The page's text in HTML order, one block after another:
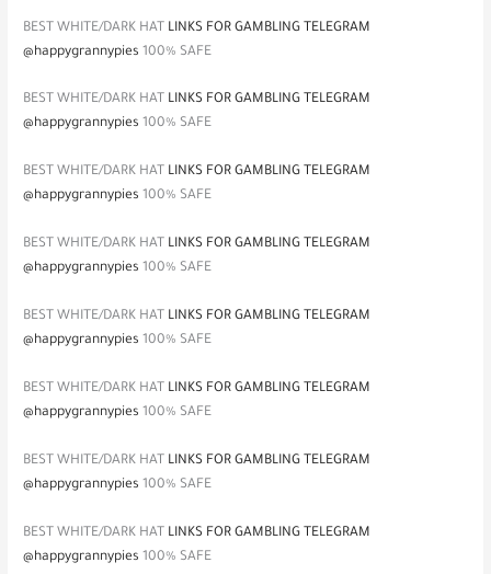
BEST WHITE/DARK HAT LINKS FOR GAMBLING TELEGRAM
@happygrannypies100% SAFE
BEST WHITE/DARK HAT LINKS FOR GAMBLING TELEGRAM
@happygrannypies 100% SAFE
BEST WHITE/DARK HAT LINKS FOR GAMBLING TELEGRAM
@happygrannypies 100% SAFE
BEST WHITE/DARK HAT LINKS FOR GAMBLING TELEGRAM
@happygrannypies 100% SAFE
BEST WHITE/DARK HAT LINKS FOR GAMBLING TELEGRAM
@happygrannypies 100% SAFE
BEST WHITE/DARK HAT LINKS FOR GAMBLING TELEGRAM
@happygrannypies 100% SAFE
BEST WHITE/DARK HAT LINKS FOR GAMBLING TELEGRAM
@happygrannypies100% SAFE
BEST WHITE/DARK HAT LINKS FOR GAMBLING TELEGRAM
@happygrannypies100% SAFE